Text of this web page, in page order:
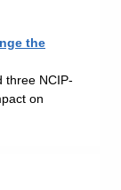
the
three NCIP-
on